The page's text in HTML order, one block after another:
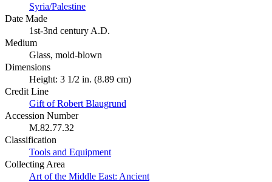
Syria/Palestine
Date Made
1st-3nd century A.D.
Medium
Glass, mold-blown
Dimensions
Height: 3 1/2 in. (8.89 cm)
Credit Line
Gift of Robert Blaugrund
Accession Number
M.82.77.32
Classification
Tools and Equipment
Collecting Area
Art of the Middle East: Ancient